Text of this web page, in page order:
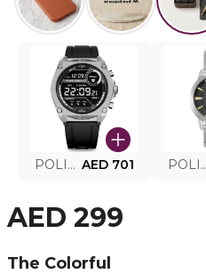
POLICE SMART WATCH MY.AVATAR PEIUN0000101 AED 701 POLICE MEN'S
AED 299
The Colorful